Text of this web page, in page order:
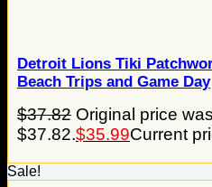
Detroit Lions Tiki
Beach Trips and Game Day
$37.82 Original price
$37.82.$35.99Current
Sale!